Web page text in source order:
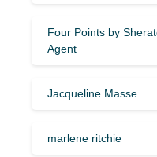
Four Points by
Agent
Jacqueline Masse
marlene ritchie